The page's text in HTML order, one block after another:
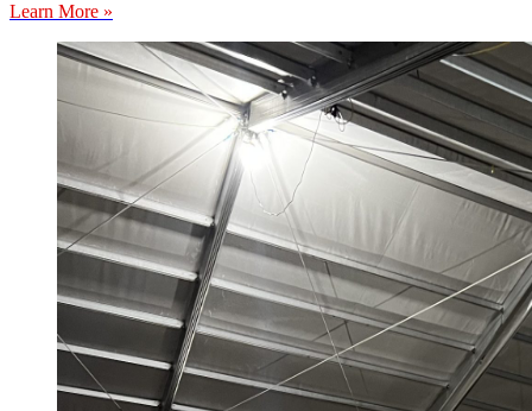
Learn More »